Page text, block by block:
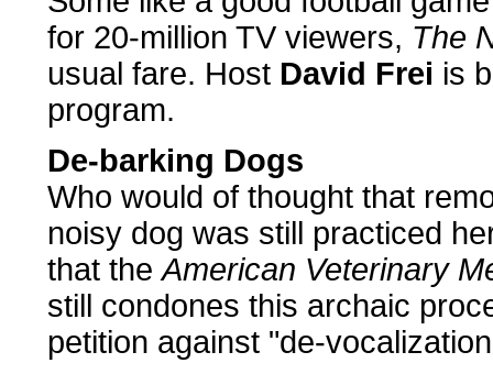
for 20-million TV viewers, The
usual fare. Host David Frei is
program.
De-barking Dogs
Who would of thought that
noisy dog was still practiced
that theAmerican Veterinary
still condones this archaic
petition against "de-